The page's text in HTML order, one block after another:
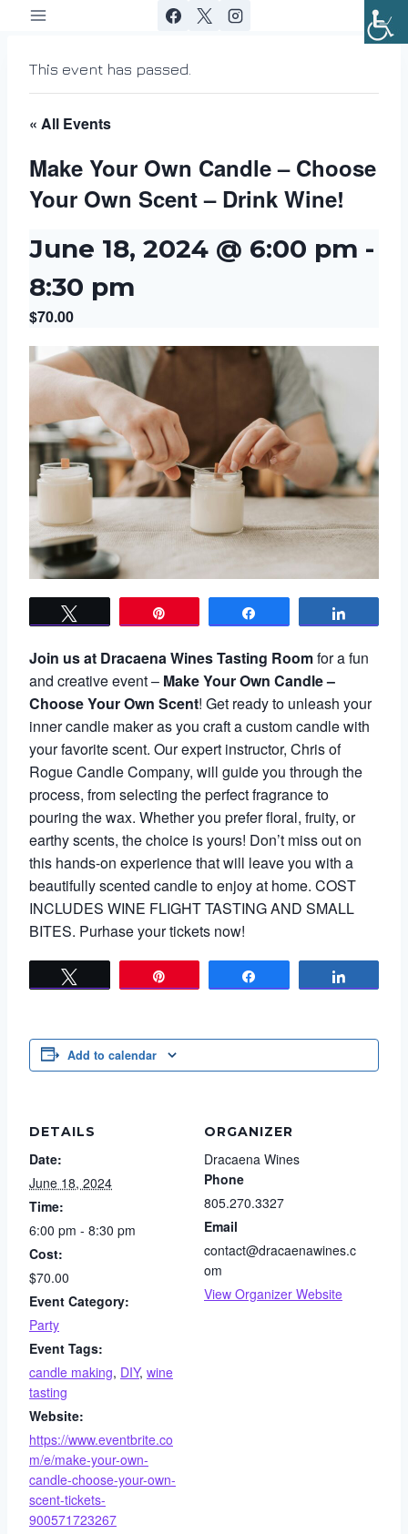
content
This event has passed.
« All Events
Make Your Own Candle – Choose
Your Own Scent – Drink Wine!
June 18, 2024 @ 6:00 pm -
8:30 pm
$70.00
Join us at Dracaena Wines Tasting Roomfor a fun
and creative event – Make Your Own Candle –
Choose Your Own Scent! Get ready to unleash your
inner candle maker as you craft a custom candle with
your favorite scent. Our expert instructor, Chris of
Rogue Candle Company, will guide you through the
process, from selecting the perfect fragrance to
pouring the wax. Whether you prefer floral, fruity, or
earthy scents, the choice is yours! Don’t miss out on
this hands-on experience that will leave you with a
beautifully scented candle to enjoy at home. COST
INCLUDES WINE FLIGHT TASTING AND SMALL
BITES. Purhase your tickets now!
Add to calendar
DETAILS
Date:
June 18, 2024
Time:
6:00 pm - 8:30 pm
Cost:
$70.00
Event Category:
Party
Event Tags:
candle making, DIY, wine
tasting
Website:
https://www.eventbrite.co
m/e/make-your-own-
candle-choose-your-own-
scent-tickets-
900571723267
ORGANIZER
Dracaena Wines
Phone
805.270.3327
Email
contact@dracaenawines.c
om
View Organizer Website